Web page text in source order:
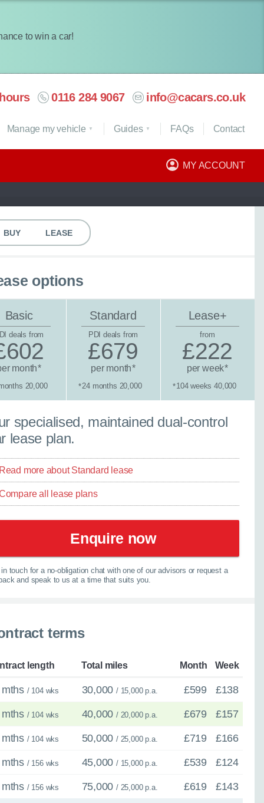
to win a car!
0116 284 9067 info@cacars.co.uk
MY ACCOUNT
Manage my vehicle Guides FAQs Contact
BUY LEASE
options
Basic
deals from
month*
20,000
Standard
PDI deals from
£679
per month*
*24 months 20,000
Lease+
from
£222
per week*
*104 weeks 40,000
lease
specialised, maintained dual-control
lease plan.
Read more about Standard lease
all lease plans
Enquire now
touch for a no-obligation chat with one of our advisors or request a
and speak to us at a time that suits you.
terms
length Total miles Month Week
mths / 104 wks 30,000 / 15,000 p.a. £599 £138
mths / 104 wks 40,000 / 20,000 p.a. £679 £157
mths / 104 wks 50,000 / 25,000 p.a. £719 £166
mths / 156 wks 45,000 / 15,000 p.a. £539 £124
mths / 156 wks 75,000 / 25,000 p.a. £619 £143
×Close
model - even if
are ready with
you explore your